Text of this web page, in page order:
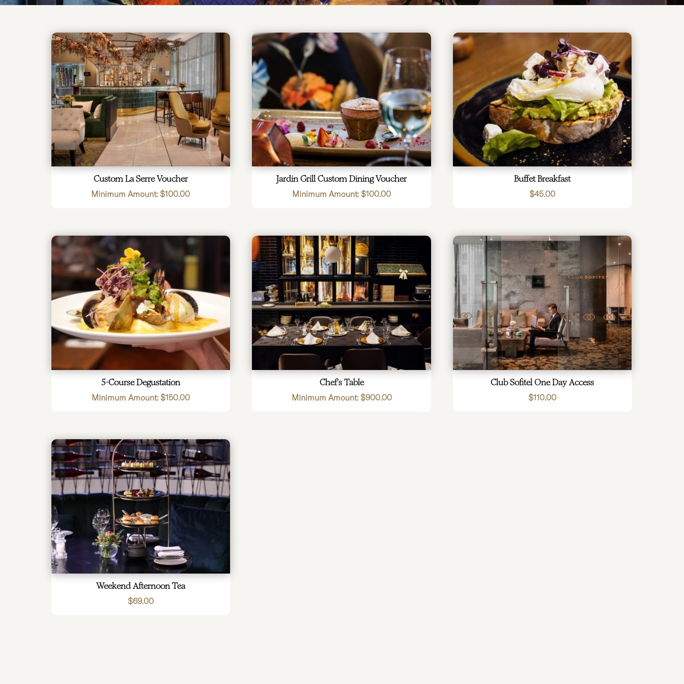
Custom La Serre Voucher
Minimum Amount: $100.00
Jardin Grill Custom Dining Voucher
Minimum Amount: $100.00
Buffet Breakfast
$45.00
5-Course Degustation
Minimum Amount: $150.00
Chef’s Table
Minimum Amount: $900.00
Club Sofitel One Day Access
$110.00
Weekend Afternoon Tea
$69.00